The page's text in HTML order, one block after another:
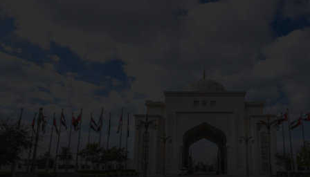
News submenu